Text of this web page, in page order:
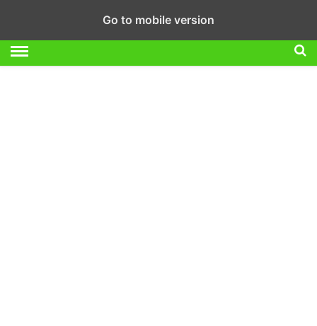
Go to mobile version